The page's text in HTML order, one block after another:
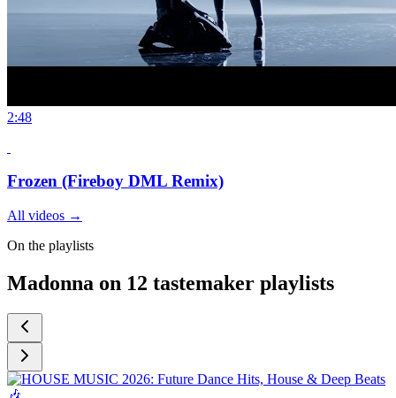
2:48
Frozen (Fireboy DML Remix)
All videos →
On the playlists
Madonna on 12 tastemaker playlists